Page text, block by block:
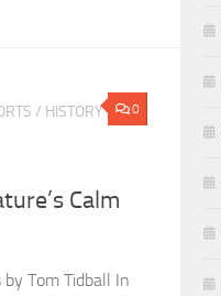
0
/ HISTORY/
Calm
Tom Tidball In